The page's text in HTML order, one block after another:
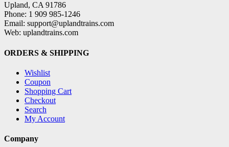
Upland, CA 91786
Phone: 1 909 985-1246
Email: support@uplandtrains.com
Web: uplandtrains.com
ORDERS & SHIPPING
Wishlist
Coupon
Shopping Cart
Checkout
Search
My Account
Company